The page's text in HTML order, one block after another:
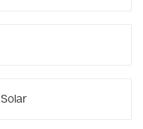
Solar